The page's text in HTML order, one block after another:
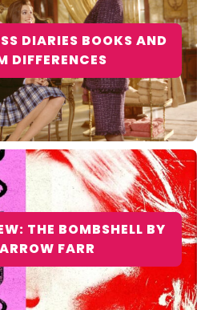
DIARIES BOOKS AND
DIFFERENCES
THE BOMBSHELL BY
FARR